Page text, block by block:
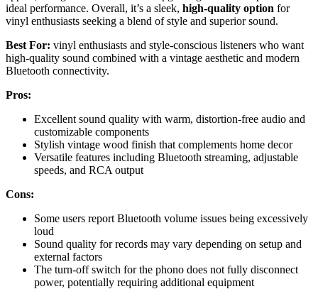
ideal performance. Overall, it’s a sleek, high-quality option for
vinyl enthusiasts seeking a blend of style and superior sound.
Best For: vinyl enthusiasts and style-conscious listeners who want
high-quality sound combined with a vintage aesthetic and modern
Bluetooth connectivity.
Pros:
Excellent sound quality with warm, distortion-free audio and
customizable components
Stylish vintage wood finish that complements home decor
Versatile features including Bluetooth streaming, adjustable
speeds, and RCA output
Cons:
Some users report Bluetooth volume issues being excessively
loud
Sound quality for records may vary depending on setup and
external factors
The turn-off switch for the phono does not fully disconnect
power, potentially requiring additional equipment